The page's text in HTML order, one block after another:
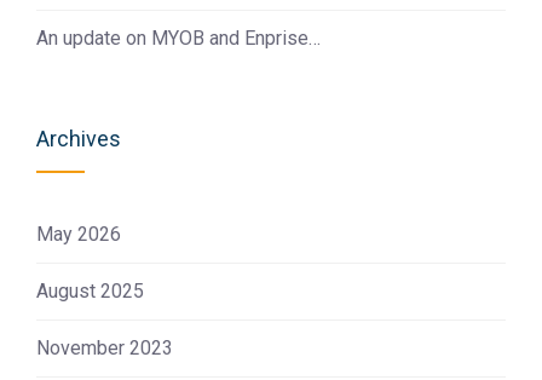
An update on MYOB and Enprise…
Archives
May 2026
August 2025
November 2023